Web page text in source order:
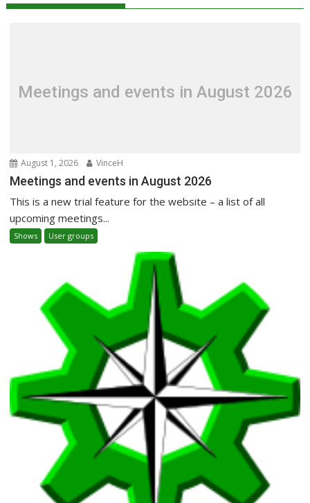
Meetings and events in August 2026
August 1, 2026 VinceH
Meetings and events in August 2026
This is a new trial feature for the website – a list of all
upcoming meetings...
Shows User groups